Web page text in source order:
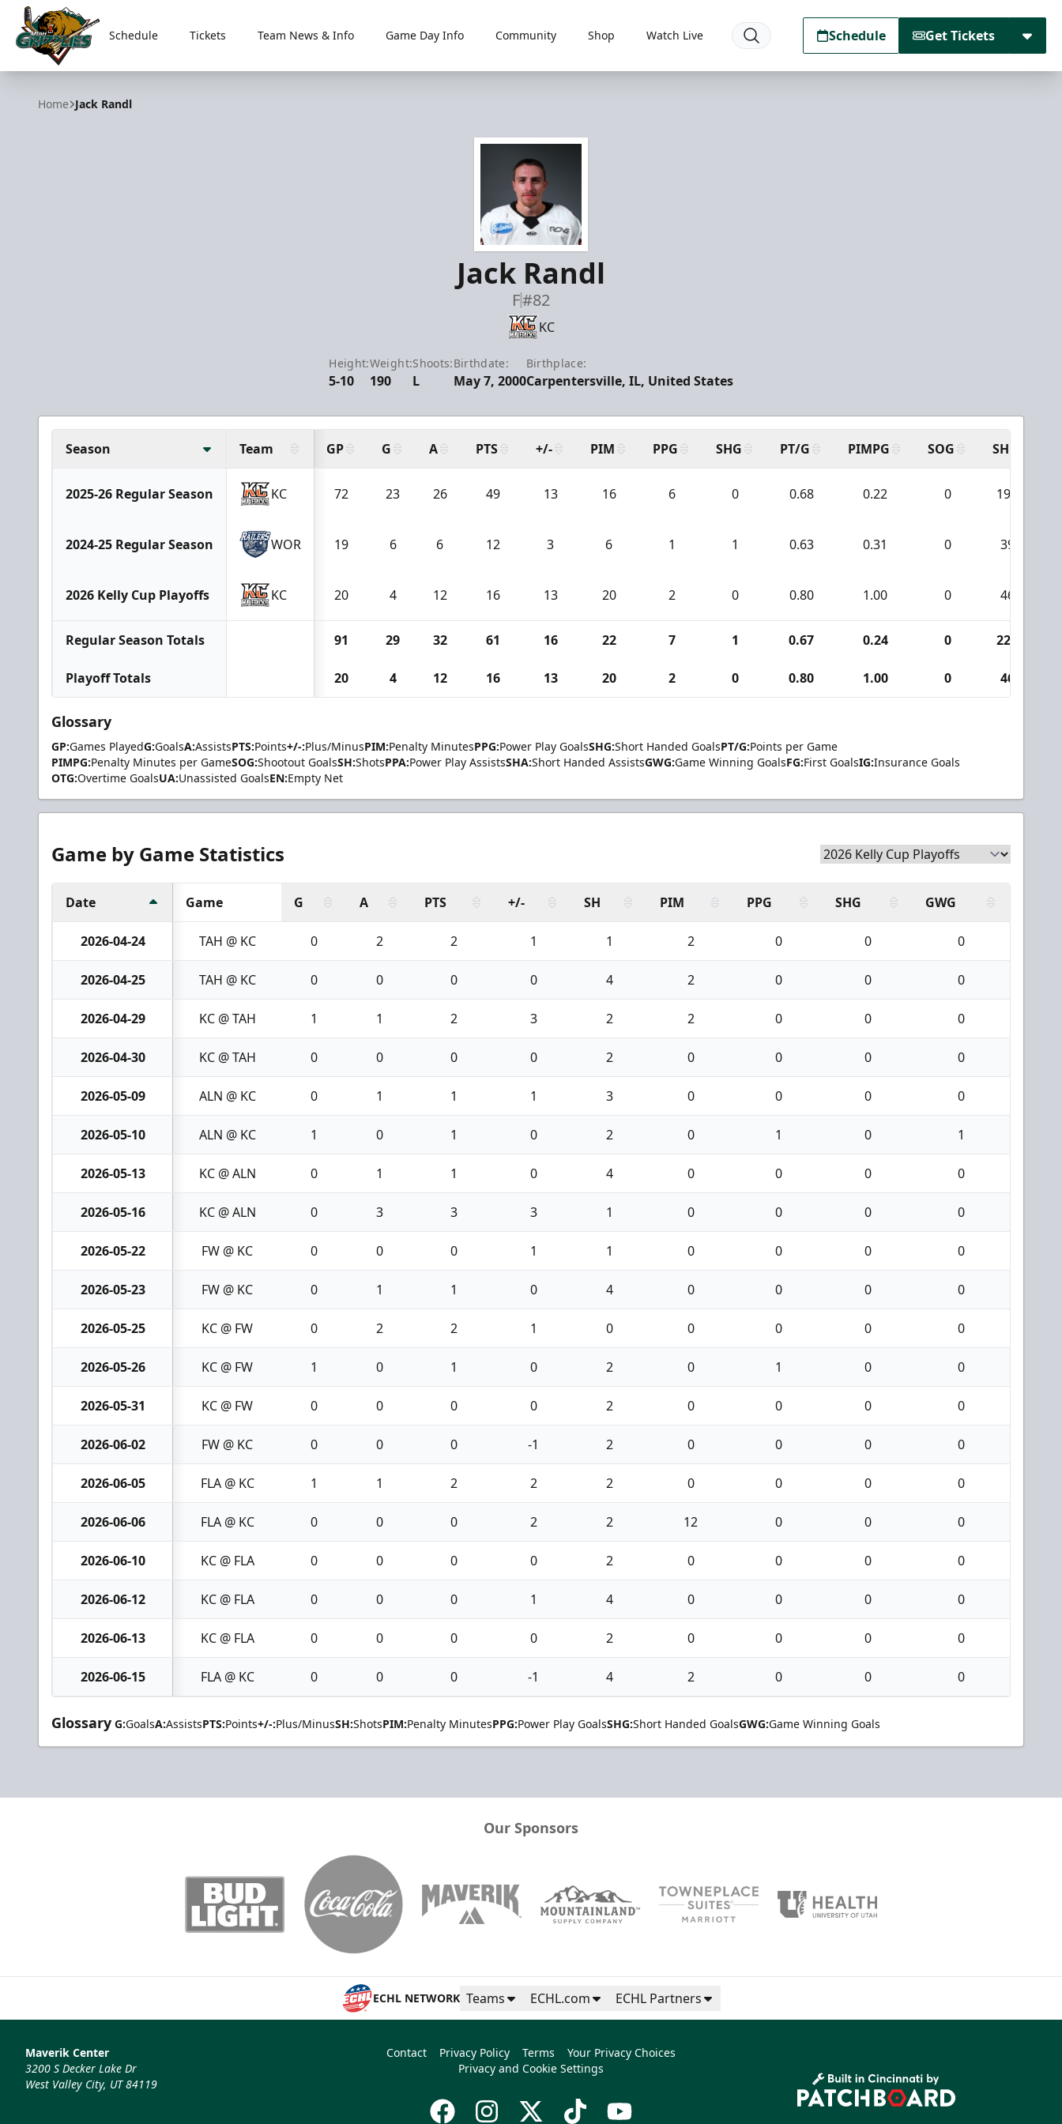
Utah Grizzlies
Schedule Tickets Team News & Info Game Day Info Community Shop Watch Live Schedule Get Tickets
Home Jack Randl
Jack Randl
F#82
KC
Height:
5-10
Weight:
190
Shoots:
L
Birthdate:
May 7, 2000
Birthplace:
Carpentersville, IL, United States
Season Team GP G A PTS +/- PIM PPG SHG PT/G PIMPG SOG SH
2025-26 Regular Season KC 72 23 26 49 13 16 6 0 0.68 0.22 0 190
2024-25 Regular Season WOR 19 6 6 12 3 6 1 1 0.63 0.31 0 39
2026 Kelly Cup Playoffs KC 20 4 12 16 13 20 2 0 0.80 1.00 0 46
Regular Season Totals 91 29 32 61 16 22 7 1 0.67 0.24 0 229
Playoff Totals 20 4 12 16 13 20 2 0 0.80 1.00 0 46
Glossary
GP:Games PlayedG:GoalsA:AssistsPTS:Points+/-:Plus/MinusPIM:Penalty MinutesPPG:Power Play GoalsSHG:Short Handed GoalsPT/G:Points per Game
PIMPG:Penalty Minutes per GameSOG:Shootout GoalsSH:ShotsPPA:Power Play AssistsSHA:Short Handed AssistsGWG:Game Winning GoalsFG:First GoalsIG:Insurance Goals
OTG:Overtime GoalsUA:Unassisted GoalsEN:Empty Net
Game by Game Statistics
Date Game G A PTS +/- SH PIM PPG SHG GWG
2026-04-24 TAH @ KC 0 2 2 1 1 2 0 0 0
2026-04-25 TAH @ KC 0 0 0 0 4 2 0 0 0
2026-04-29 KC @ TAH 1 1 2 3 2 2 0 0 0
2026-04-30 KC @ TAH 0 0 0 0 2 0 0 0 0
2026-05-09 ALN @ KC 0 1 1 1 3 0 0 0 0
2026-05-10 ALN @ KC 1 0 1 0 2 0 1 0 1
2026-05-13 KC @ ALN 0 1 1 0 4 0 0 0 0
2026-05-16 KC @ ALN 0 3 3 3 1 0 0 0 0
2026-05-22 FW @ KC 0 0 0 1 1 0 0 0 0
2026-05-23 FW @ KC 0 1 1 0 4 0 0 0 0
2026-05-25 KC @ FW 0 2 2 1 0 0 0 0 0
2026-05-26 KC @ FW 1 0 1 0 2 0 1 0 0
2026-05-31 KC @ FW 0 0 0 0 2 0 0 0 0
2026-06-02 FW @ KC 0 0 0 -1 2 0 0 0 0
2026-06-05 FLA @ KC 1 1 2 2 2 0 0 0 0
2026-06-06 FLA @ KC 0 0 0 2 2 12 0 0 0
2026-06-10 KC @ FLA 0 0 0 0 2 0 0 0 0
2026-06-12 KC @ FLA 0 0 0 1 4 0 0 0 0
2026-06-13 KC @ FLA 0 0 0 0 2 0 0 0 0
2026-06-15 FLA @ KC 0 0 0 -1 4 2 0 0 0
Glossary G:GoalsA:AssistsPTS:Points+/-:Plus/MinusSH:ShotsPIM:Penalty MinutesPPG:Power Play GoalsSHG:Short Handed GoalsGWG:Game Winning Goals
Our Sponsors
ECHL NETWORK Teams ECHL.com ECHL Partners
Maverik Center
3200 S Decker Lake Dr
West Valley City, UT 84119
Contact Privacy Policy Terms
Your Privacy Choices
Privacy and Cookie Settings